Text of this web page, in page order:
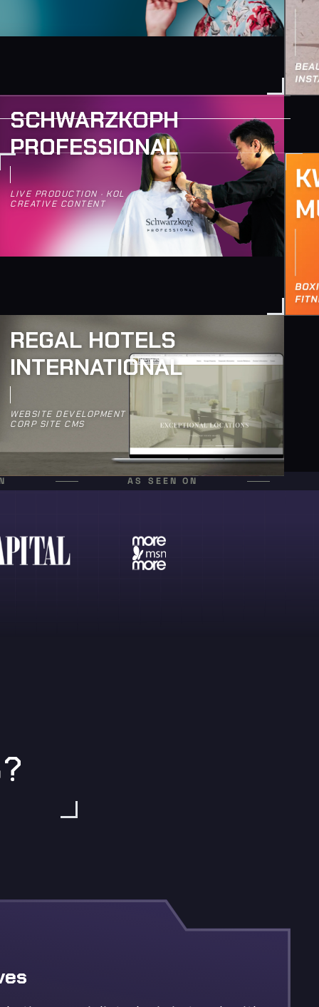
SCHWARZKOPH
PROFESSIONAL
LIVE PRODUCTION · KOL
CREATIVE CONTENT
REGAL HOTELS
INTERNATIONAL
WEBSITE DEVELOPMENT
CORP SITE CMS
AS SEEN ON